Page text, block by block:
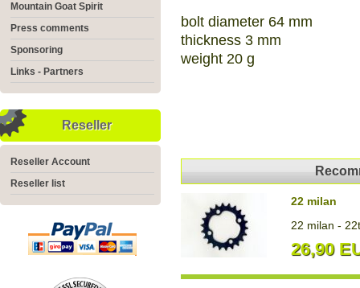
Mountain Goat Spirit
Press comments
Sponsoring
Links - Partners
Reseller
Reseller Account
Reseller list
bolt diameter 64 mm
thickness 3 mm
weight 20 g
22 milan
22 milan - 22t
26,90